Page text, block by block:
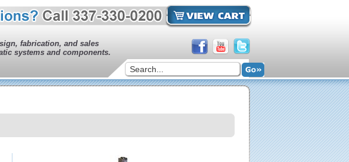
fabrication, and sales
systems and components.